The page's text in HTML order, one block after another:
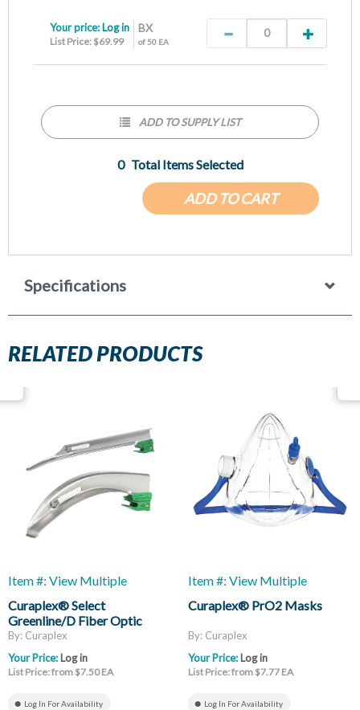
BX
of 50 EA
Your price: Log in
List Price: $69.99
ADD TO CART
0 Total Items Selected
ADD TO SUPPLY LIST
Specifications
RELATED PRODUCTS
Item #: View Multiple
Curaplex® Select
Greenline/D Fiber Optic
Laryngoscope Blades, Mac
And Miller
By: Curaplex
Your Price: Log in
List Price: from $7.50 EA
Log In For Availability
Item #: View Multiple
Curaplex® PrO2 Masks
By: Curaplex
Your Price: Log in
List Price: from $7.77 EA
Log In For Availability